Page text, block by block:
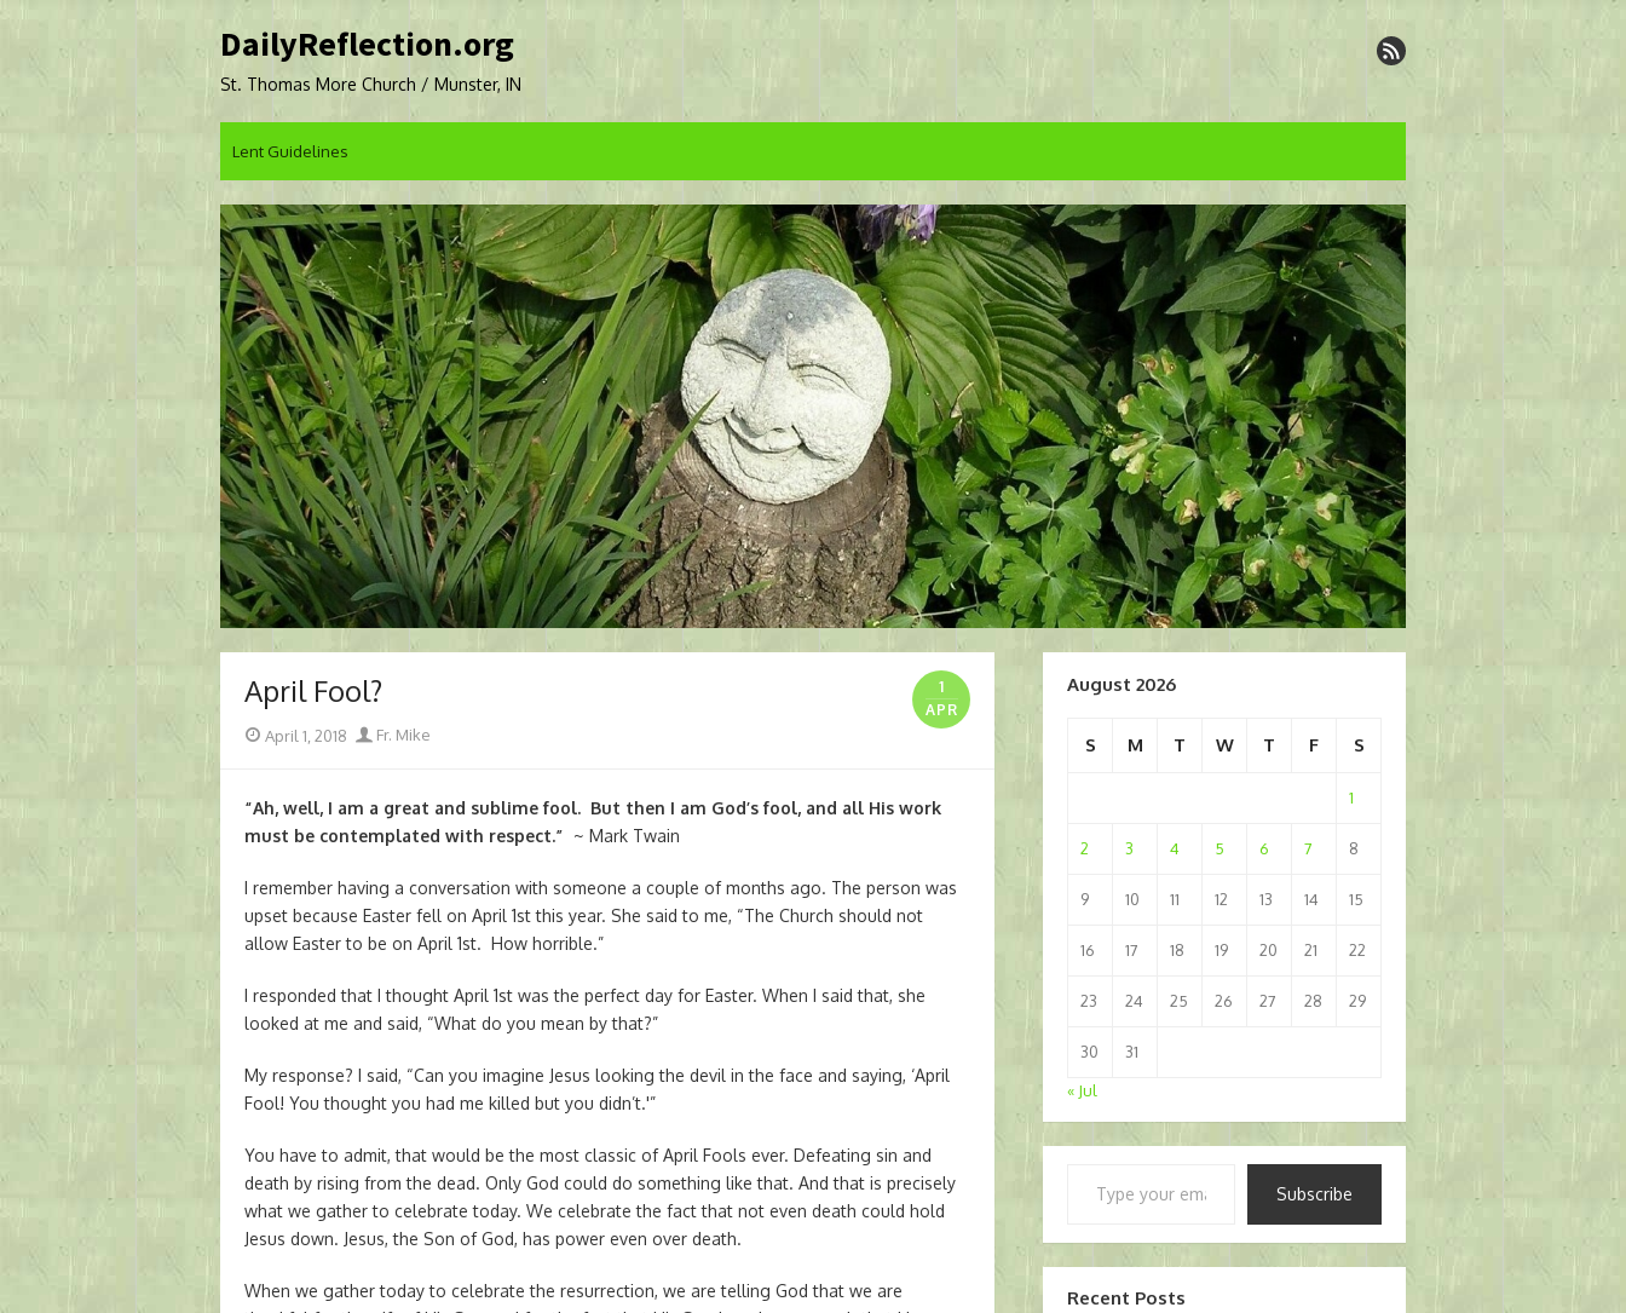
to
DailyReflection.org
St. Thomas More Church / Munster, IN
Lent Guidelines
April Fool?
1
APR
Posted
April 1, 2018 Author
Fr. Mike
“Ah, well, I am a great and sublime fool. But then I am God’s fool, and all His work
must be contemplated with respect.” ~ Mark Twain
I remember having a conversation with someone a couple of months ago. The person was
upset because Easter fell on April 1st this year. She said to me, “The Church should not
allow Easter to be on April 1st. How horrible.”
I responded that I thought April 1st was the perfect day for Easter. When I said that, she
looked at me and said, “What do you mean by that?”
My response? I said, “Can you imagine Jesus looking the devil in the face and saying, ‘April
Fool! You thought you had me killed but you didn’t.'”
You have to admit, that would be the most classic of April Fools ever. Defeating sin and
death by rising from the dead. Only God could do something like that. And that is precisely
what we gather to celebrate today. We celebrate the fact that not even death could hold
Jesus down. Jesus, the Son of God, has power even over death.
When we gather today to celebrate the resurrection, we are telling God that we are
August 2026
S M T W T F S
1
2 3 4 5 6 7 8
9 10 11 12 13 14 15
16 17 18 19 20 21 22
23 24 25 26 27 28 29
30
31
« Jul
Subscribe
Recent Posts